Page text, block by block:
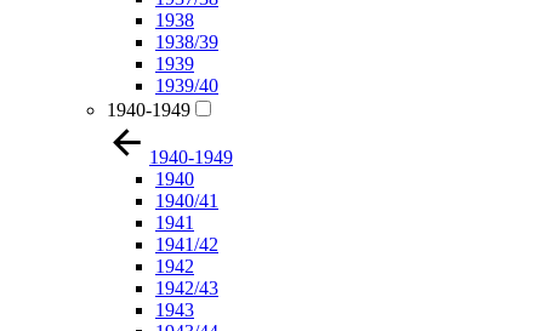
1938
1938/39
1939
1939/40
1940-1949
1940-1949
1940
1940/41
1941
1941/42
1942
1942/43
1943